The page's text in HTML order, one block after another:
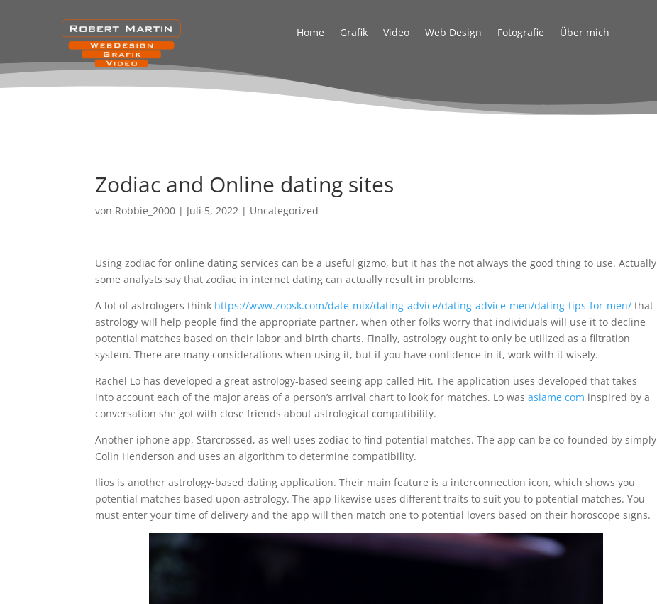
Home Grafik Video Web Design Fotografie Über mich
Zodiac and Online dating sites
von Robbie_2000 | Juli 5, 2022 | Uncategorized
Using zodiac for online dating services can be a useful gizmo, but it has the not always the good thing to use. Actually
some analysts say that zodiac in internet dating can actually result in problems.
A lot of astrologers think https://www.zoosk.com/date-mix/dating-advice/dating-advice-men/dating-tips-for-men/ that
astrology will help people find the appropriate partner, when other folks worry that individuals will use it to decline
potential matches based on their labor and birth charts. Finally, astrology ought to only be utilized as a filtration
system. There are many considerations when using it, but if you have confidence in it, work with it wisely.
Rachel Lo has developed a great astrology-based seeing app called Hit. The application uses developed that takes
into account each of the major areas of a person’s arrival chart to look for matches. Lo wasasiame com inspired by a
conversation she got with close friends about astrological compatibility.
Another iphone app, Starcrossed, as well uses zodiac to find potential matches. The app can be co-founded by simply
Colin Henderson and uses an algorithm to determine compatibility.
Ilios is another astrology-based dating application. Their main feature is a interconnection icon, which shows you
potential matches based upon astrology. The app likewise uses different traits to suit you to potential matches. You
must enter your time of delivery and the app will then match one to potential lovers based on their horoscope signs.